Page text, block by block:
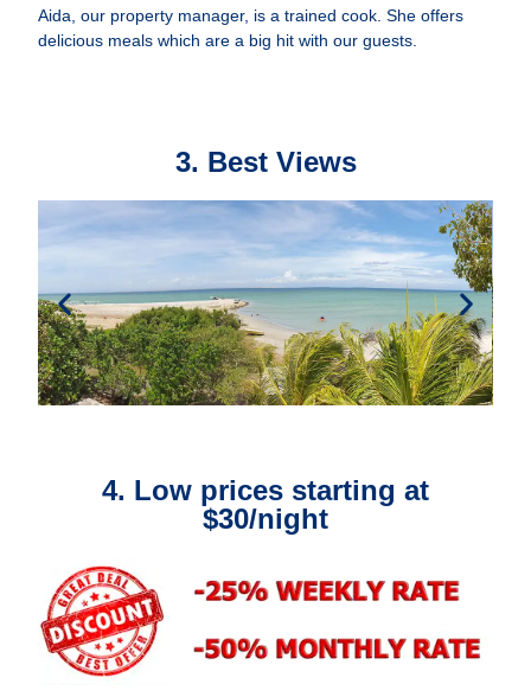
Aida, our property manager, is a trained cook. She offers
delicious meals which are a big hit with our guests.
3. Best Views
4. Low prices starting at
$30/night